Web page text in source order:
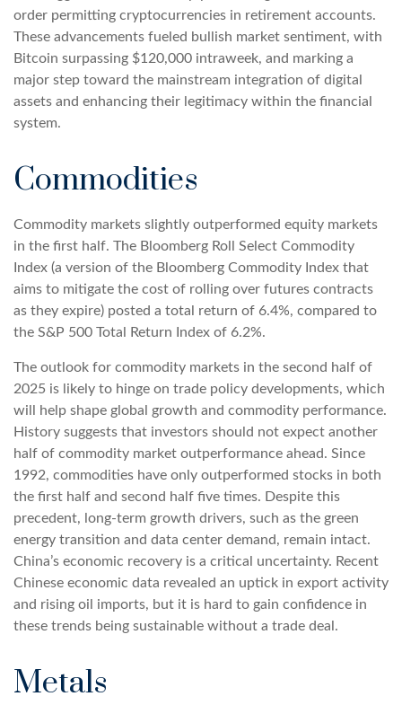
order permitting cryptocurrencies in retirement accounts.
These advancements fueled bullish market sentiment, with
Bitcoin surpassing $120,000 intraweek, and marking a
major step toward the mainstream integration of digital
assets and enhancing their legitimacy within the financial
system.
Commodities
Commodity markets slightly outperformed equity markets
in the first half. The Bloomberg Roll Select Commodity
Index (a version of the Bloomberg Commodity Index that
aims to mitigate the cost of rolling over futures contracts
as they expire) posted a total return of 6.4%, compared to
the S&P 500 Total Return Index of 6.2%.
The outlook for commodity markets in the second half of
2025 is likely to hinge on trade policy developments, which
will help shape global growth and commodity performance.
History suggests that investors should not expect another
half of commodity market outperformance ahead. Since
1992, commodities have only outperformed stocks in both
the first half and second half five times. Despite this
precedent, long-term growth drivers, such as the green
energy transition and data center demand, remain intact.
China’s economic recovery is a critical uncertainty. Recent
Chinese economic data revealed an uptick in export activity
and rising oil imports, but it is hard to gain confidence in
these trends being sustainable without a trade deal.
Metals